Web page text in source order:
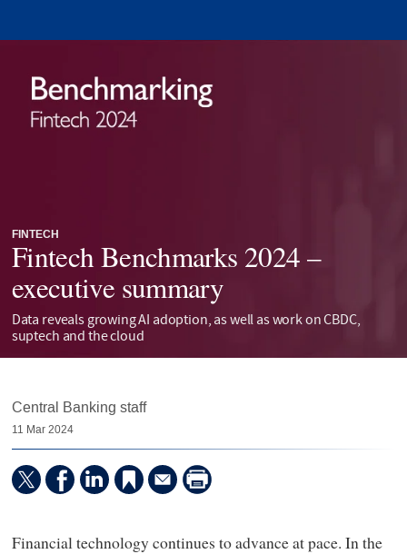
FINTECH
Fintech Benchmarks 2024 –
executive summary
Data reveals growing AI adoption, as well as work on CBDC,
suptech and the cloud
Central Banking staff
11 Mar 2024
Financial technology continues to advance at pace. In the